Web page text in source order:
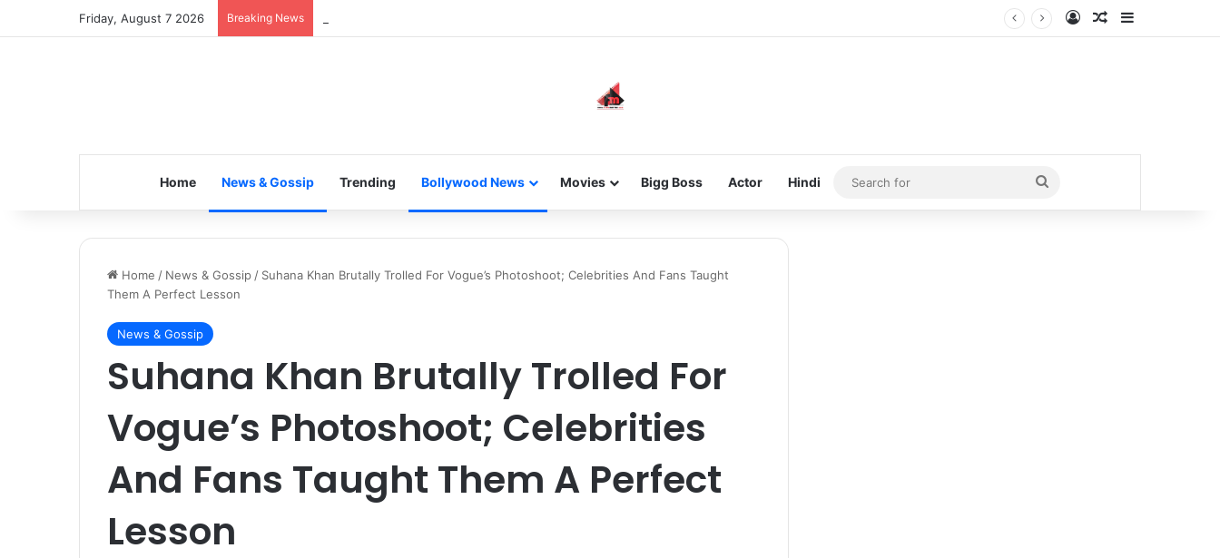
Friday, August 7 2026 Breaking News Log InRandom Article
Home News & Gossip Trending Bollywood News Movies Bigg Boss Actor Hindi
Search
for
Home / News & Gossip / Suhana Khan Brutally Trolled For Vogue’s Photoshoot; Celebrities And Fans Taught
Them A Perfect Lesson
News & Gossip
Suhana Khan Brutally Trolled For
Vogue’s Photoshoot; Celebrities
And Fans Taught Them A Perfect
Lesson